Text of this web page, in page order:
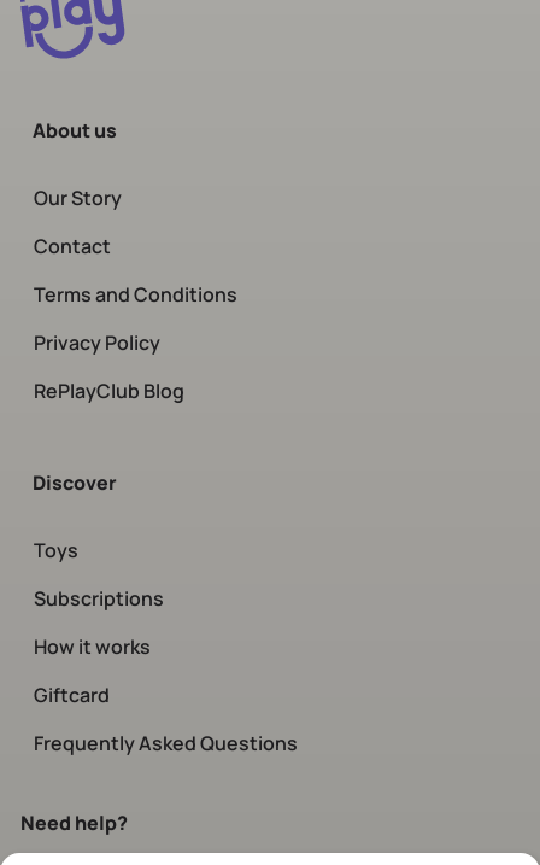
About us
Our Story
Contact
Terms and Conditions
Privacy Policy
RePlayClub Blog
Discover
Toys
Subscriptions
How it works
Giftcard
Frequently Asked Questions
Need help?